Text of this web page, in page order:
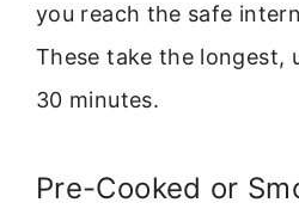
you reach the safe
These take the longest,
30 minutes.
Pre-Cooked or